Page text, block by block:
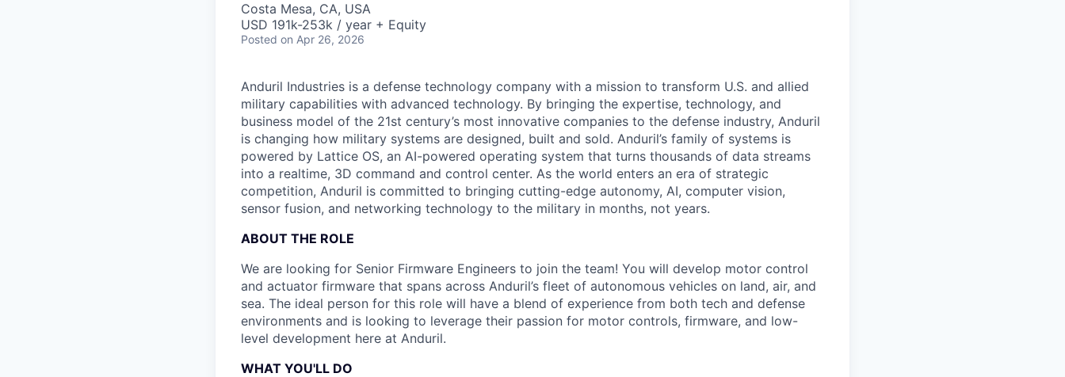
Costa Mesa, CA, USA
USD 191k-253k / year + Equity
Posted on Apr 26, 2026
Anduril Industries is a defense technology company with a mission to transform U.S. and allied
military capabilities with advanced technology. By bringing the expertise, technology, and
business model of the 21st century’s most innovative companies to the defense industry, Anduril
is changing how military systems are designed, built and sold. Anduril’s family of systems is
powered by Lattice OS, an AI-powered operating system that turns thousands of data streams
into a realtime, 3D command and control center. As the world enters an era of strategic
competition, Anduril is committed to bringing cutting-edge autonomy, AI, computer vision,
sensor fusion, and networking technology to the military in months, not years.
ABOUT THE ROLE
We are looking for Senior Firmware Engineers to join the team! You will develop motor control
and actuator firmware that spans across Anduril’s fleet of autonomous vehicles on land, air, and
sea. The ideal person for this role will have a blend of experience from both tech and defense
environments and is looking to leverage their passion for motor controls, firmware, and low-
level development here at Anduril.
WHAT YOU'LL DO